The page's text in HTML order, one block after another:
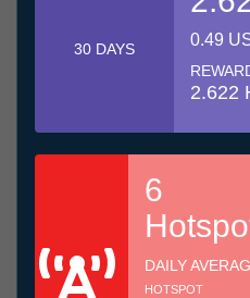
30 DAYS 0.49
2.622
6
DAILY
HOTSPOT